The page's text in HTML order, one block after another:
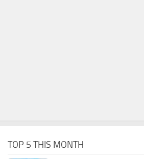
TOP 5 THIS MONTH